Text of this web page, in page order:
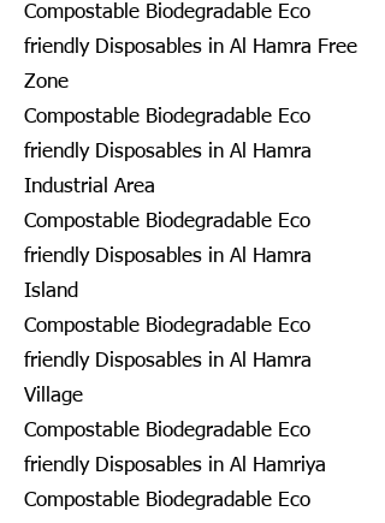
Compostable Biodegradable Eco
friendly Disposables in Al Hamra Free
Zone
Compostable Biodegradable Eco
friendly Disposables in Al Hamra
Industrial Area
Compostable Biodegradable Eco
friendly Disposables in Al Hamra
Island
Compostable Biodegradable Eco
friendly Disposables in Al Hamra
Village
Compostable Biodegradable Eco
friendly Disposables in Al Hamriya
Compostable Biodegradable Eco